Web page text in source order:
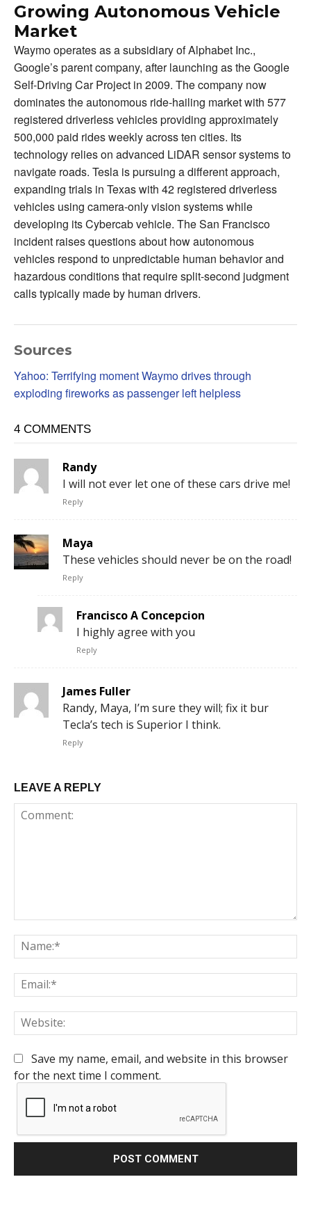
Growing Autonomous Vehicle
Market
Waymo operates as a subsidiary of Alphabet Inc.,
Google’s parent company, after launching as the Google
Self-Driving Car Project in 2009. The company now
dominates the autonomous ride-hailing market with 577
registered driverless vehicles providing approximately
500,000 paid rides weekly across ten cities. Its
technology relies on advanced LiDAR sensor systems to
navigate roads. Tesla is pursuing a different approach,
expanding trials in Texas with 42 registered driverless
vehicles using camera-only vision systems while
developing its Cybercab vehicle. The San Francisco
incident raises questions about how autonomous
vehicles respond to unpredictable human behavior and
hazardous conditions that require split-second judgment
calls typically made by human drivers.
Sources
Yahoo: Terrifying moment Waymo drives through
exploding fireworks as passenger left helpless
4 COMMENTS
Randy
I will not ever let one of these cars drive me!
Reply
Maya
These vehicles should never be on the road!
Reply
Francisco A Concepcion
I highly agree with you
Reply
James Fuller
Randy, Maya, I’m sure they will; fix it bur
Tecla’s tech is Superior I think.
Reply
LEAVE A REPLY
Save my name, email, and website in this browser
for the next time I comment.